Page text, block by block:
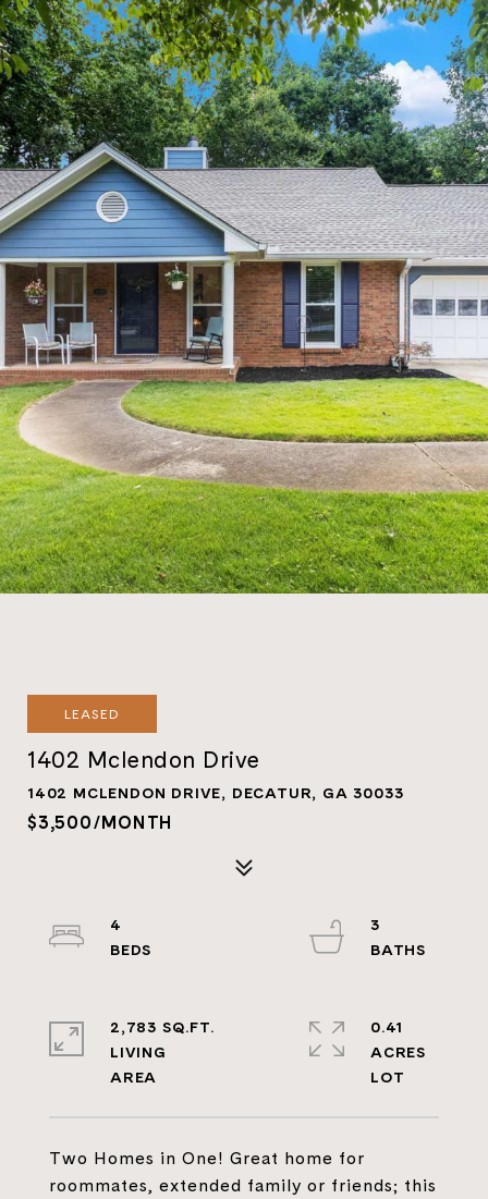
LEASED
1402 Mclendon Drive
1402 MCLENDON DRIVE, DECATUR, GA 30033
$3,500/MONTH
Two Homes in One! Great home for
roommates, extended family or friends; this
4
3
2,783 SQ.FT.
LIVING
0.41
ACRES